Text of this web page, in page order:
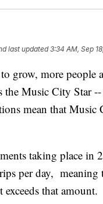
last updated3:34 AM, Sep
grow, more people
Music City Star
mean that
taking place
per day,
that amount.